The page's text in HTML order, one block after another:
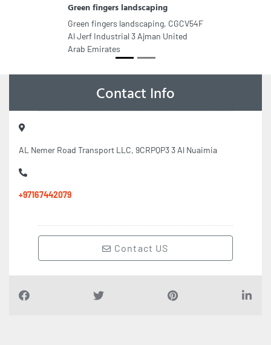
Green fingers landscaping
Green fingers landscaping, CGCV54F
Al Jerf Industrial 3 Ajman United
Arab Emirates
Contact Info
AL Nemer Road Transport LLC, 9CRPQP3 3 Al Nuaimia
+97167442079
Contact US